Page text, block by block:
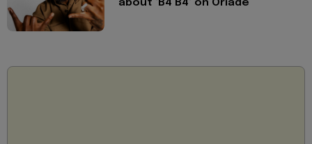
about ‘B4 B4’ on Oriadé